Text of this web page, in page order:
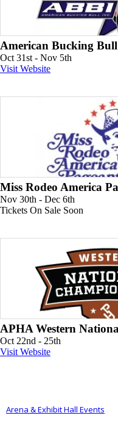
American Bucking
Oct 31st - Nov 5th
Visit Website
Miss Rodeo America
Nov 30th - Dec 6th
Tickets On Sale Soon
APHA Western
Oct 22nd - 25th
Visit Website
Arena & Exhibit Hall Events